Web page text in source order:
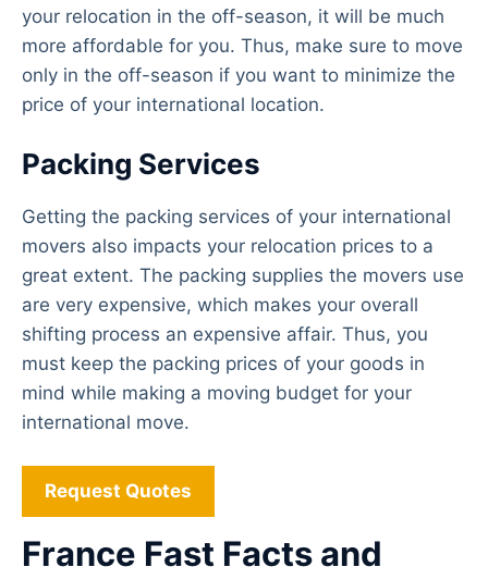
your relocation in the off-season, it will be much
more affordable for you. Thus, make sure to move
only in the off-season if you want to minimize the
price of your international location.
Packing Services
Getting the packing services of your international
movers also impacts your relocation prices to a
great extent. The packing supplies the movers use
are very expensive, which makes your overall
shifting process an expensive affair. Thus, you
must keep the packing prices of your goods in
mind while making a moving budget for your
international move.
Request Quotes
France Fast Facts and